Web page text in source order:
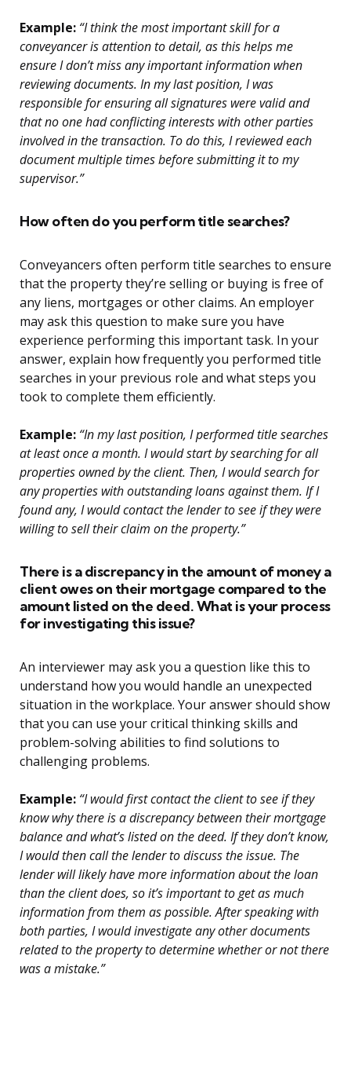
Example: “I think the most important skill for a
conveyancer is attention to detail, as this helps me
ensure I don’t miss any important information when
reviewing documents. In my last position, I was
responsible for ensuring all signatures were valid and
that no one had conflicting interests with other parties
involved in the transaction. To do this, I reviewed each
document multiple times before submitting it to my
supervisor.”
How often do you perform title searches?
Conveyancers often perform title searches to ensure
that the property they’re selling or buying is free of
any liens, mortgages or other claims. An employer
may ask this question to make sure you have
experience performing this important task. In your
answer, explain how frequently you performed title
searches in your previous role and what steps you
took to complete them efficiently.
Example: “In my last position, I performed title searches
at least once a month. I would start by searching for all
properties owned by the client. Then, I would search for
any properties with outstanding loans against them. If I
found any, I would contact the lender to see if they were
willing to sell their claim on the property.”
There is a discrepancy in the amount of money a
client owes on their mortgage compared to the
amount listed on the deed. What is your process
for investigating this issue?
An interviewer may ask you a question like this to
understand how you would handle an unexpected
situation in the workplace. Your answer should show
that you can use your critical thinking skills and
problem-solving abilities to find solutions to
challenging problems.
Example: “I would first contact the client to see if they
know why there is a discrepancy between their mortgage
balance and what’s listed on the deed. If they don’t know,
I would then call the lender to discuss the issue. The
lender will likely have more information about the loan
than the client does, so it’s important to get as much
information from them as possible. After speaking with
both parties, I would investigate any other documents
related to the property to determine whether or not there
was a mistake.”